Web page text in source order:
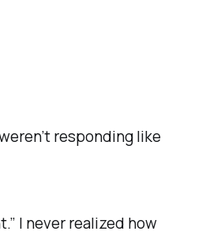
responding like
I never realized how